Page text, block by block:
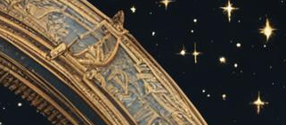
do you use numerology for
success?
29, 2024